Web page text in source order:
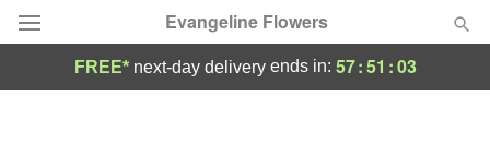
Evangeline Flowers
FREE* next-day deliveryends in: 57:51 :02